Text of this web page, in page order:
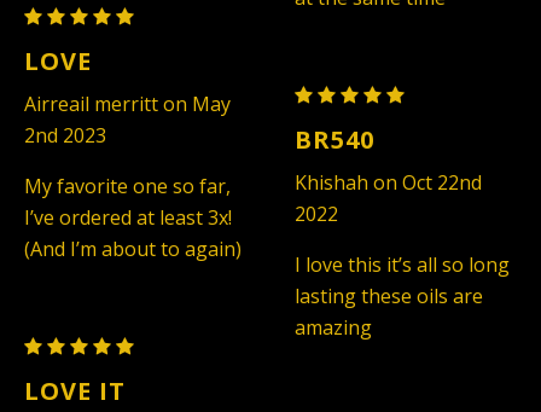
Maison
Francis
Baccarat
Rouge
540
-
Unisex
LOVE
Airreail merritt on May
2nd 2023
My favorite one so far,
I’ve ordered at least 3x!
(And I’m about to again)
Maison
Francis
LOVE IT
Maison
Francis
Baccarat
Rouge
540
-
Unisex
BR540
Khishah on Oct 22nd
2022
I love this it’s all so long
lasting these oils are
amazing